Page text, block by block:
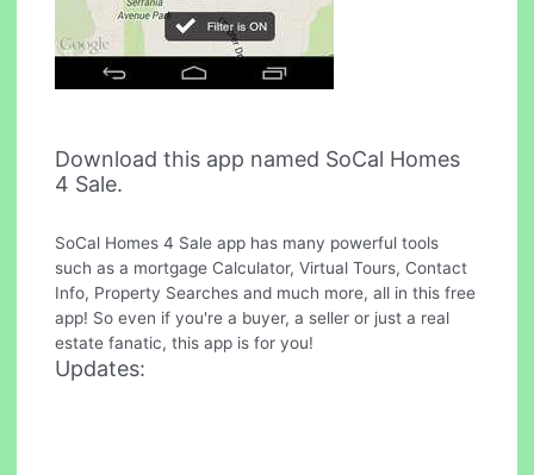
Download this app named SoCal Homes
4 Sale.
SoCal Homes 4 Sale app has many powerful tools
such as a mortgage Calculator, Virtual Tours, Contact
Info, Property Searches and much more, all in this free
app! So even if you're a buyer, a seller or just a real
estate fanatic, this app is for you!
Updates: